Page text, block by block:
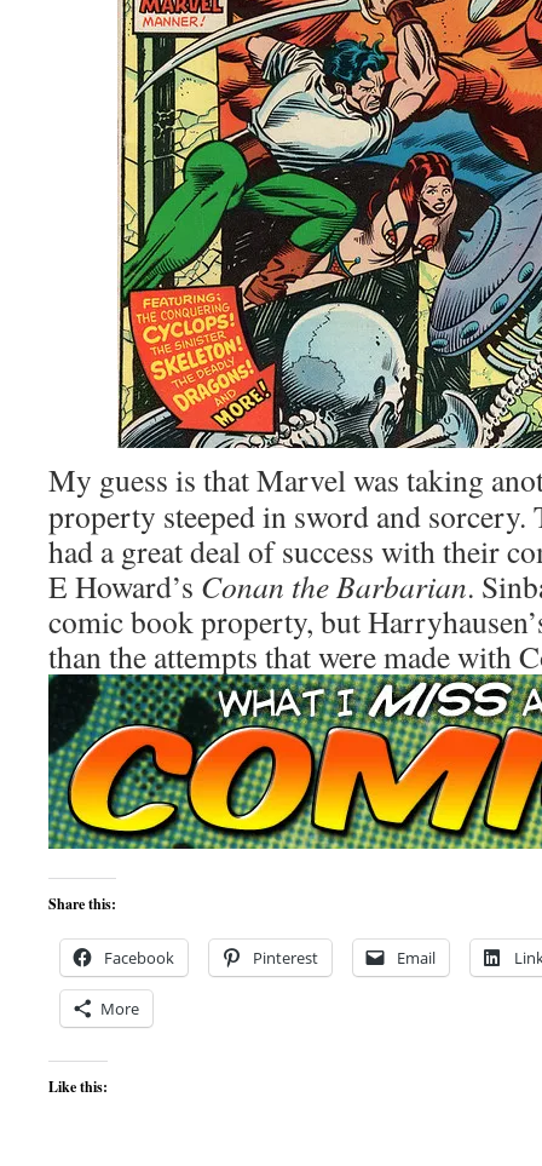
My guess is that Marvel was taking
property steeped in sword and
had a great deal of success with their
E Howard’s Conan the Barbarian.
comic book property, but
than the attempts that were made with
Share this:
Facebook Pinterest Email
More
Like this: